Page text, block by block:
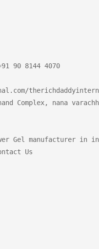
Complex, nana
Gel manufacturer in
Us